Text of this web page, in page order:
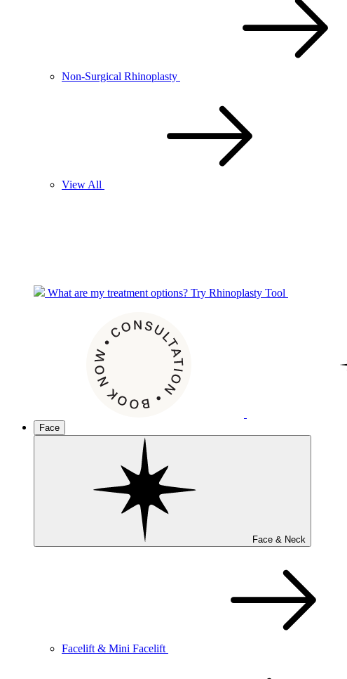
Non-Surgical Rhinoplasty
View All
What are my treatment options? Try Rhinoplasty Tool
Face
Face & Neck
Facelift & Mini Facelift